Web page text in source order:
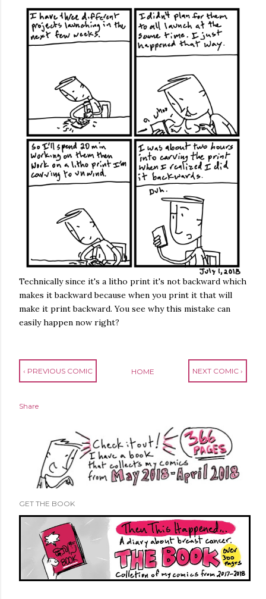
Technically since it's a litho print it's not backward which
makes it backward because when you print it that will
make it print backward. You see why this mistake can
easily happen now right?
NEXT COMIC ›
‹ PREVIOUS COMIC HOME
Share
GET THE BOOK